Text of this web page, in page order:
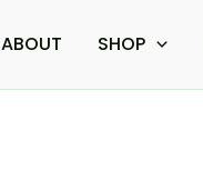
ABOUT SHOP